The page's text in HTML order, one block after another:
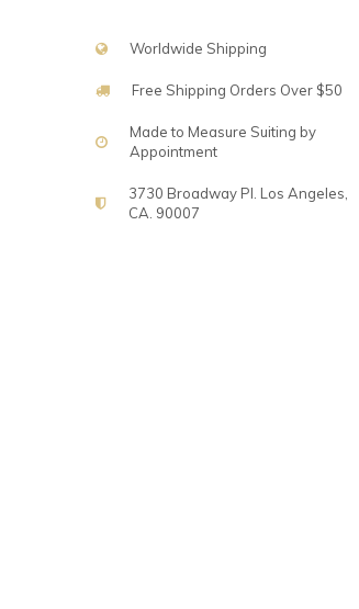
Worldwide Shipping
Free Shipping Orders Over $50
Made to Measure Suiting by
Appointment
3730 Broadway Pl. Los Angeles,
CA. 90007